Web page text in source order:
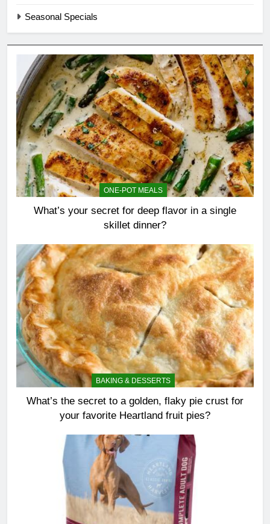
Seasonal Specials
ONE-POT MEALS
What’s your secret for deep flavor in a single
skillet dinner?
BAKING & DESSERTS
What’s the secret to a golden, flaky pie crust for
your favorite Heartland fruit pies?